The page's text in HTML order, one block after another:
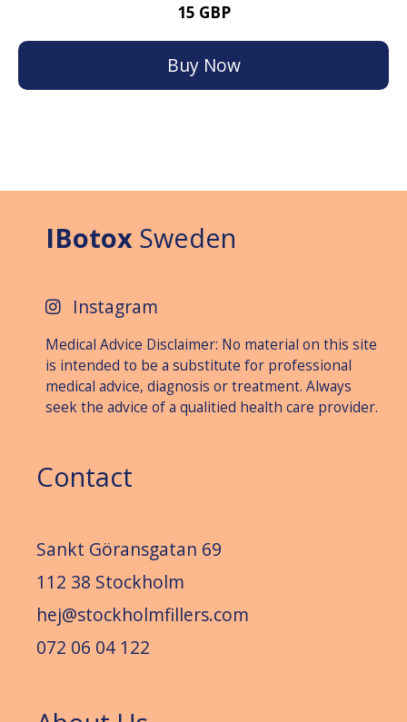
15 GBP
Buy Now
IBotox Sweden
Instagram
Medical Advice Disclaimer: No material on this site
is intended to be a substitute for professional
medical advice, diagnosis or treat­ment. Always
seek the advice of a qualitied health care provider.
Contact
Sankt Göransgatan 69
112 38 Stockholm
hej@stockholmfillers.com
072 06 04 122